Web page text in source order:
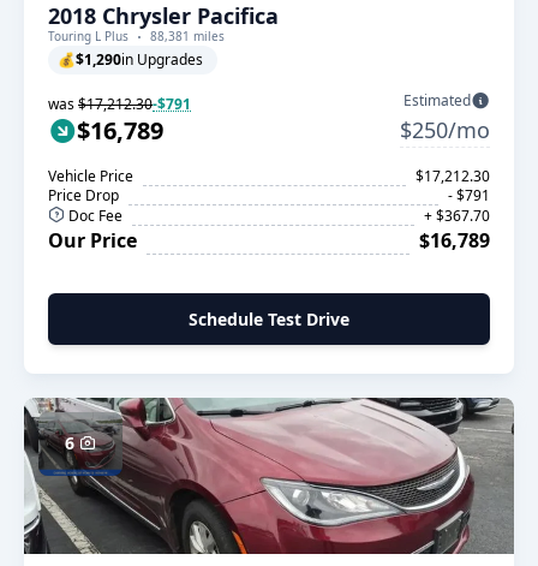
2018 Chrysler Pacifica
Touring L Plus 88,381 miles
💰$1,290in Upgrades
was$17,212.30-$791
$16,789
Estimated
$250/mo
Vehicle Price
$17,212.30
Price Drop
- $791
Doc Fee
+ $367.70
Our Price $16,789
Schedule Test Drive
6